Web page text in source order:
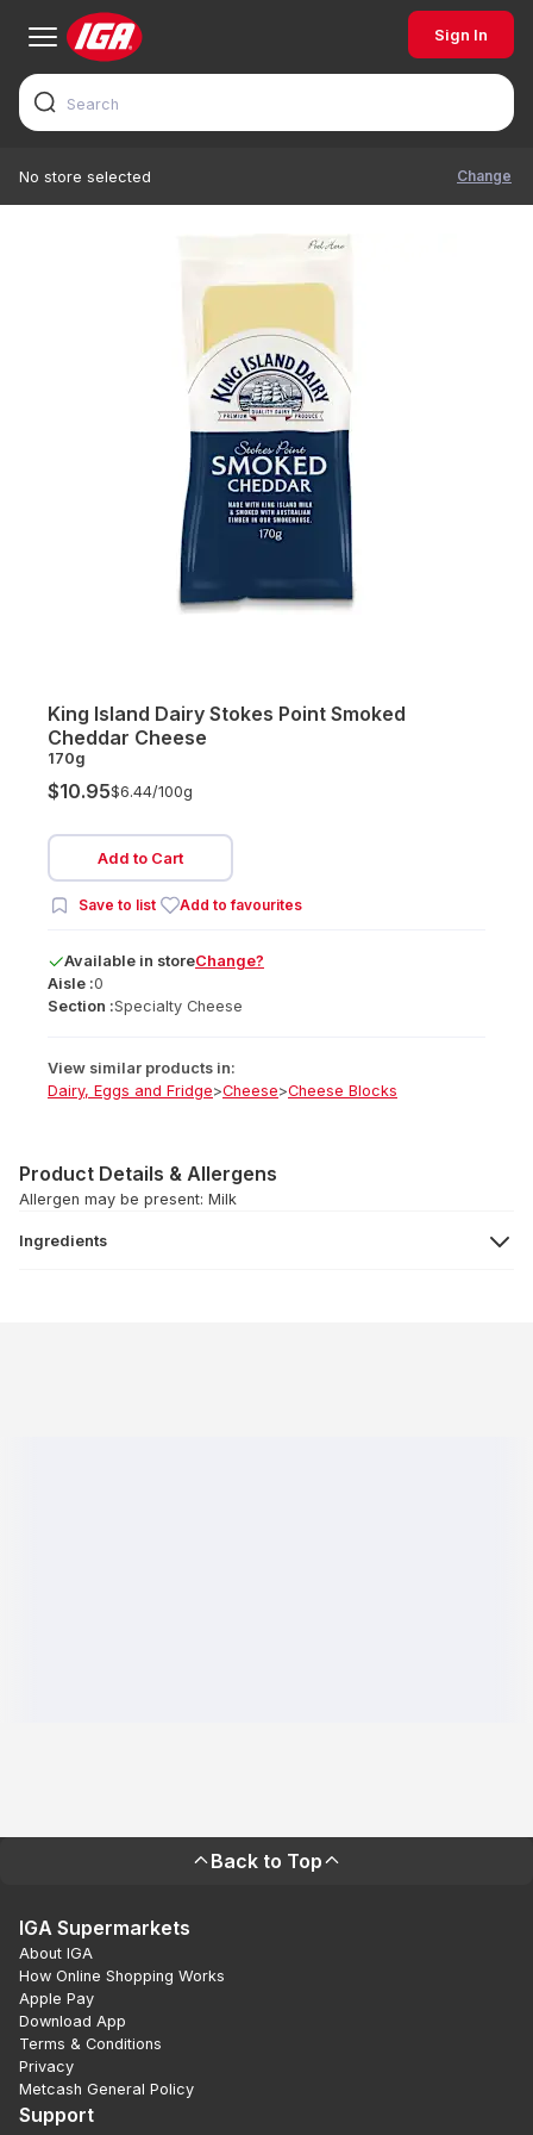
Sign In
No store selected Change
King Island Dairy Stokes Point Smoked
Cheddar Cheese
170g
$10.95$6.44/100g
Add to Cart
Save to list Add to favourites
Available in storeChange?
Aisle :0
Section :Specialty Cheese
View similar products in:
Dairy, Eggs and Fridge>Cheese>Cheese Blocks
Product Details & Allergens
Allergen may be present: Milk
Ingredients
Back to Top
IGA Supermarkets
About IGA
How Online Shopping Works
Apple Pay
Download App
Terms & Conditions
Privacy
Metcash General Policy
Support